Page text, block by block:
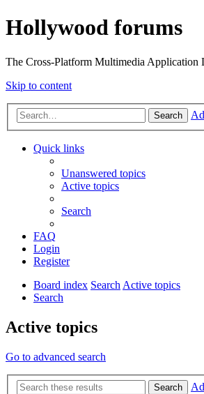
Hollywood forums
The Cross-Platform Multimedia Application
Skip to content
Search
Quick links
Unanswered topics
Active topics
Search
FAQ
Login
Register
Board index SearchActive topics
Search
Active topics
Go to advanced search
Search